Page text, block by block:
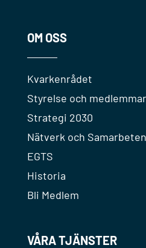
OM OSS
Kvarkenrådet
Styrelse och medlemmar
Strategi 2030
Nätverk och Samarbeten
EGTS
Historia
Bli Medlem
VÅRA TJÄNSTER